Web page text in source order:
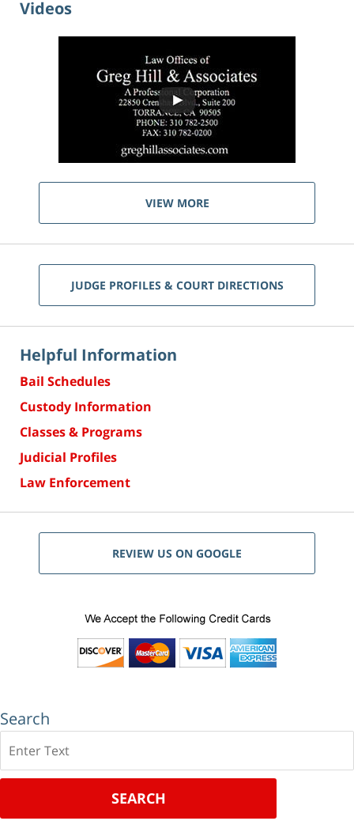
Videos
VIEW MORE
JUDGE PROFILES & COURT DIRECTIONS
Helpful Information
Bail Schedules
Custody Information
Classes & Programs
Judicial Profiles
Law Enforcement
REVIEW US ON GOOGLE
Search
SEARCH